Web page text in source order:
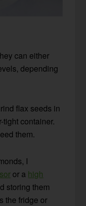
can either
depending
flax seeds in
tight container.
them.
I
or a high
storing them
the fridge or